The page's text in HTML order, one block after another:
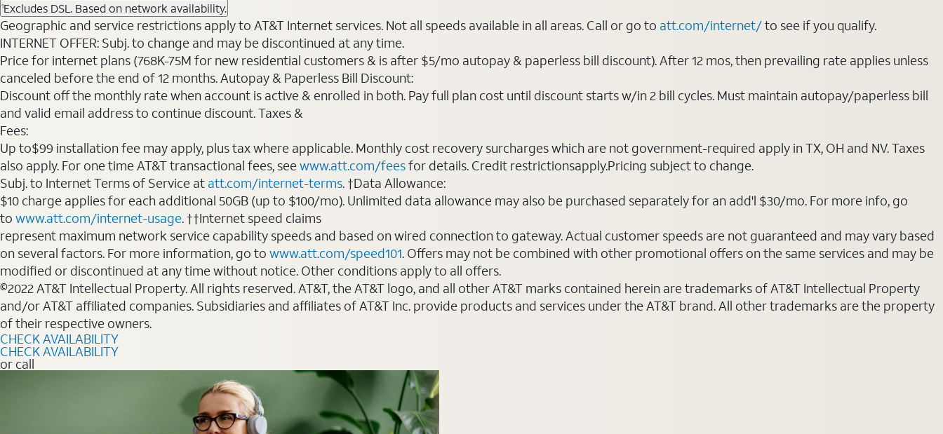
1Excludes DSL. Based on network availability.
Geographic and service restrictions apply to AT&T Internet services. Not all speeds available in all areas. Call or go to att.com/internet/to see if you qualify.
INTERNET OFFER: Subj. to change and may be discontinued at any time.
Price for internet plans (768K-75M for new residential customers & is after $5/mo autopay & paperless bill discount). After 12 mos, then prevailing rate applies unless
canceled before the end of 12 months. Autopay & Paperless Bill Discount:
Discount off the monthly rate when account is active & enrolled in both. Pay full plan cost until discount starts w/in 2 bill cycles. Must maintain autopay/paperless bill
and valid email address to continue discount. Taxes &
Fees:
Up to$99 installation fee may apply, plus tax where applicable. Monthly cost recovery surcharges which are not government-required apply in TX, OH and NV. Taxes
also apply. For one time AT&T transactional fees, seewww.att.com/feesfor details. Credit restrictionsapply.Pricing subject to change.
Subj. to Internet Terms of Service at att.com/internet-terms. †Data Allowance:
$10 charge applies for each additional 50GB (up to $100/mo). Unlimited data allowance may also be purchased separately for an add'l $30/mo. For more info, go
to www.att.com/internet-usage. ††Internet speed claims
represent maximum network service capability speeds and based on wired connection to gateway. Actual customer speeds are not guaranteed and may vary based
on several factors. For more information, go to www.att.com/speed101. Offers may not be combined with other promotional offers on the same services and may be
modified or discontinued at any time without notice. Other conditions apply to all offers.
©2022 AT&T Intellectual Property. All rights reserved. AT&T, the AT&T logo, and all other AT&T marks contained herein are trademarks of AT&T Intellectual Property
and/or AT&T affiliated companies. Subsidiaries and affiliates of AT&T Inc. provide products and services under the AT&T brand. All other trademarks are the property
of their respective owners.
CHECK AVAILABILITY
CHECK AVAILABILITY
or call